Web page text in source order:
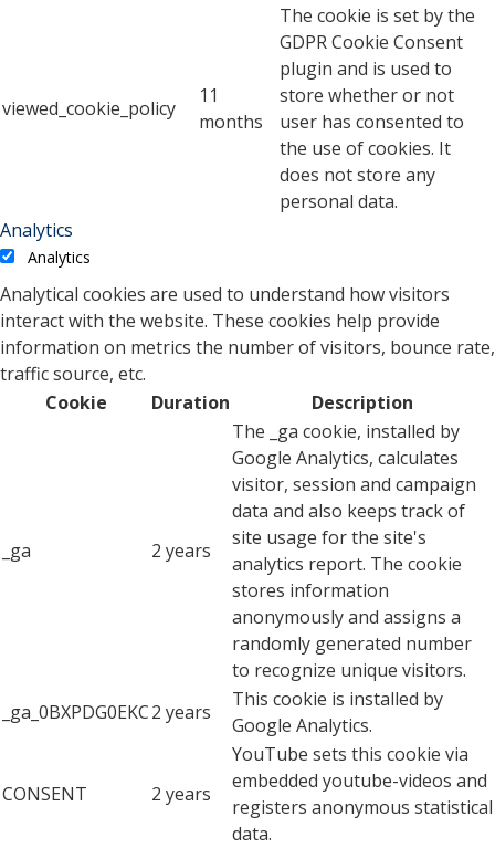
viewed_cookie_policy
11
months
The cookie is set by the
GDPR Cookie Consent
plugin and is used to
store whether or not
user has consented to
the use of cookies. It
does not store any
personal data.
Analytics
Analytics
Analytical cookies are used to understand how visitors
interact with the website. These cookies help provide
information on metrics the number of visitors, bounce rate,
traffic source, etc.
Cookie
Duration Description
_ga 2 years
The _ga cookie, installed by
Google Analytics, calculates
visitor, session and campaign
data and also keeps track of
site usage for the site's
analytics report. The cookie
stores information
anonymously and assigns a
randomly generated number
to recognize unique visitors.
_ga_0BXPDG0EKC2 years
This cookie is installed by
Google Analytics.
CONSENT 2 years
YouTube sets this cookie via
embedded youtube-videos and
registers anonymous statistical
data.